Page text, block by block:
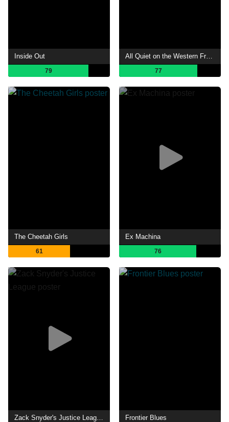
Inside Out
79
All Quiet on the Western Front
77
The Cheetah Girls
61
Ex Machina
76
Frontier Blues